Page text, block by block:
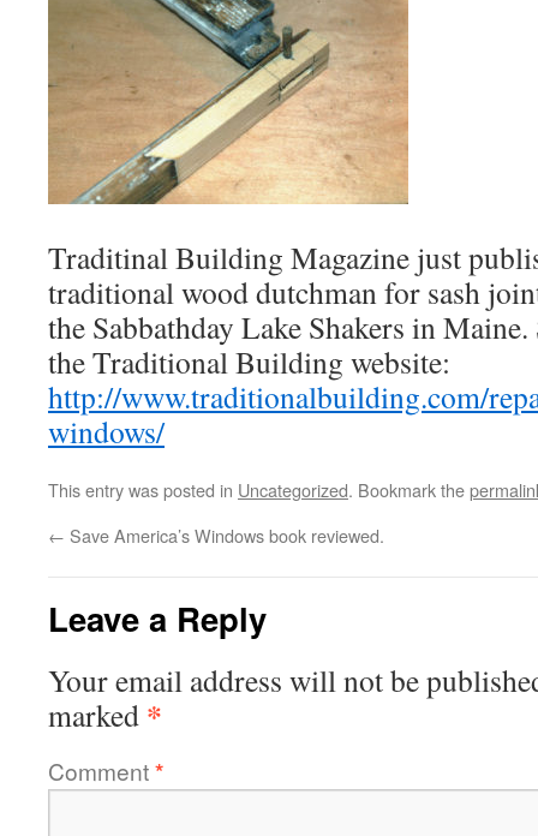
Traditinal Building Magazine just
traditional wood dutchman for sash
the Sabbathday Lake Shakers in
the Traditional Building website:
http://www.traditionalbuilding.com/
windows/
This entry was posted in Uncategorized. Bookmark the
← Save America’s Windows book reviewed.
Leave a Reply
Your email address will not be
marked *
Comment*